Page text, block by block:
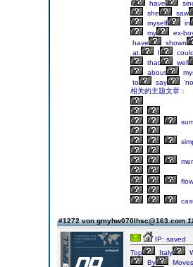
I
have
she
saw
myself
in
my
ex-
have
shown
at.
I
that
well
about
to
say
相关的主题文章：
#1272 von gmyhw070lhsc@163.com
IP: saved
Top
Italy
By
Moves